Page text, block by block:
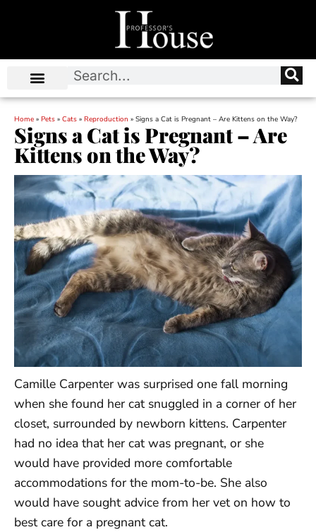
Home » Pets » Cats » Reproduction » Signs a Cat is Pregnant – Are Kittens on the Way?
Signs a Cat is Pregnant – Are
Kittens on the Way?
Camille Carpenter was surprised one fall morning
when she found her cat snuggled in a corner of her
closet, surrounded by newborn kittens. Carpenter
had no idea that her cat was pregnant, or she
would have provided more comfortable
accommodations for the mom-to-be. She also
would have sought advice from her vet on how to
best care for a pregnant cat.